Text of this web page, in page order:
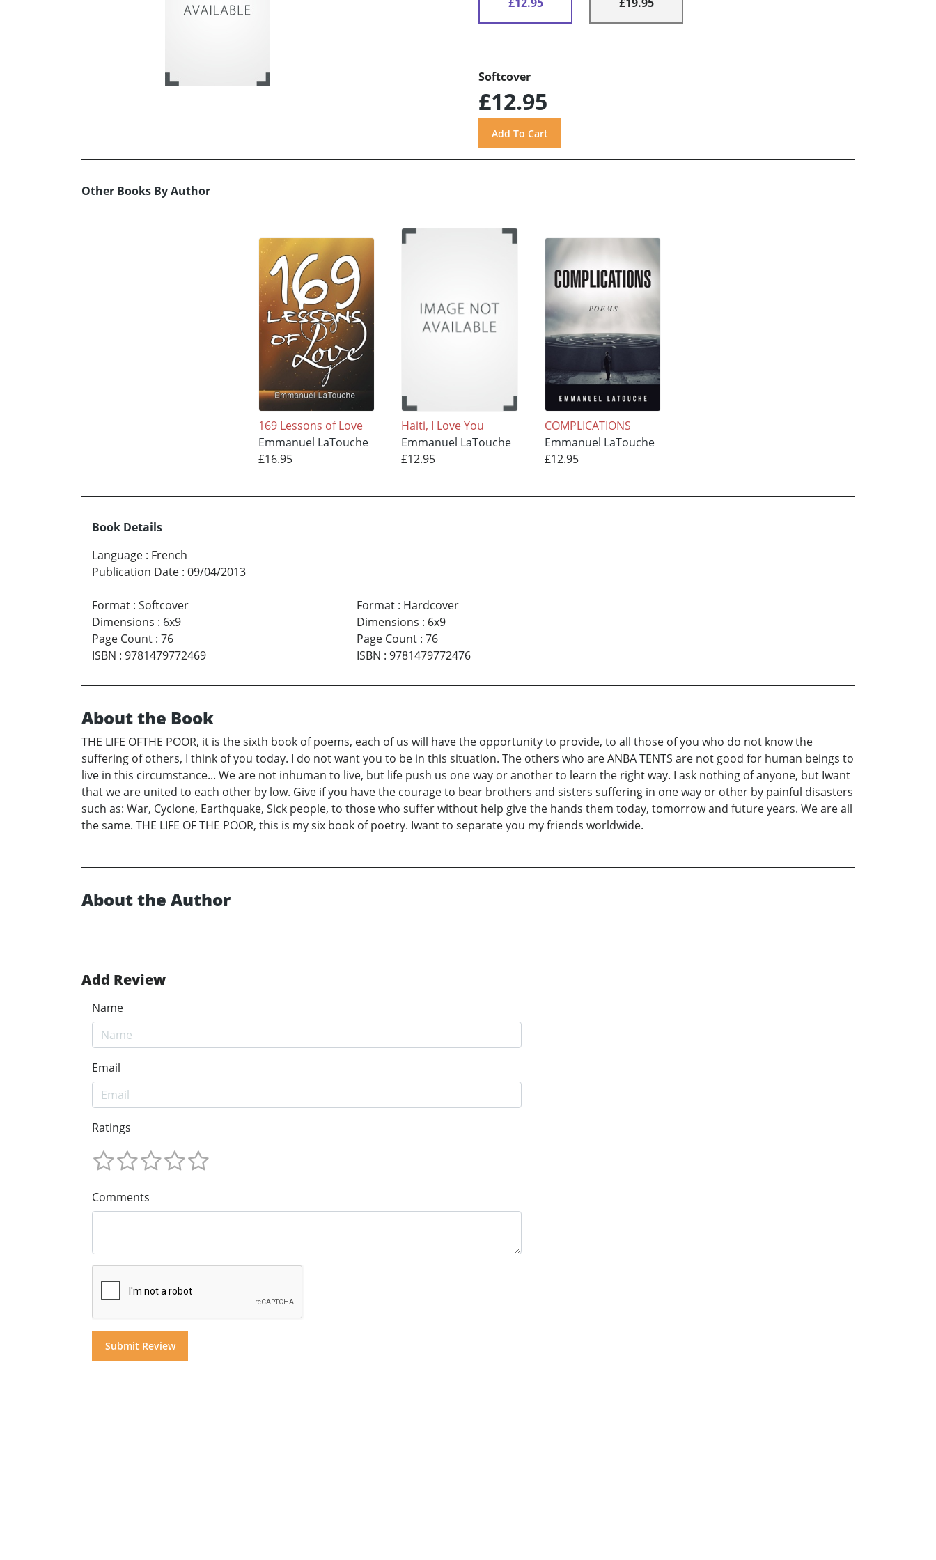
Softcover
£12.95
Other Books By Author
169 Lessons of Love
Emmanuel LaTouche
£16.95
Haiti, I Love You
Emmanuel LaTouche
£12.95
COMPLICATIONS
Emmanuel LaTouche
£12.95
Book Details
Language : French
Publication Date : 09/04/2013
Format : Softcover
Dimensions : 6x9
Page Count : 76
ISBN : 9781479772469
Format: Hardcover
Dimensions : 6x9
Page Count: 76
ISBN : 9781479772476
About the Book
THE LIFE OFTHE POOR, it is the sixth book of poems, each of us will have the opportunity to provide, to all those of you who do not know the
suffering of others, I think of you today. I do not want you to be in this situation. The others who are ANBA TENTS are not good for human beings to
live in this circumstance... We are not inhuman to live, but life push us one way or another to learn the right way. I ask nothing of anyone, but Iwant
that we are united to each other by low. Give if you have the courage to bear brothers and sisters suffering in one way or other by painful disasters
such as: War, Cyclone, Earthquake, Sick people, to those who suffer without help give the hands them today, tomorrow and future years. We are all
the same. THE LIFE OF THE POOR, this is my six book of poetry. Iwant to separate you my friends worldwide.
About the Author
Add Review
Name
Email
Ratings
Comments